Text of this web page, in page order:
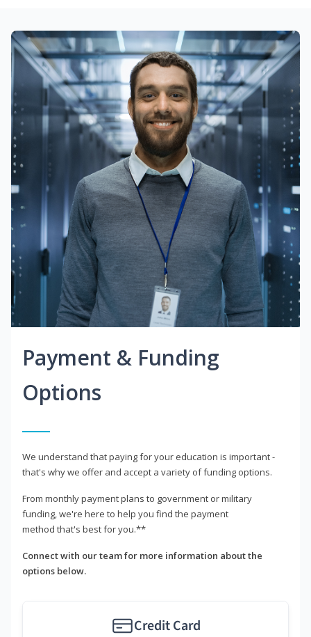
Payment & Funding
Options
We understand that paying for your education is important -
that's why we offer and accept a variety of funding options.
From monthly payment plans to government or military
funding, we're here to help you find the payment
method that's best for you.**
Connect with our team for more information about the
options below.
Credit Card